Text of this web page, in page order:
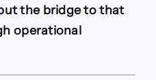
the bridge to that
operational